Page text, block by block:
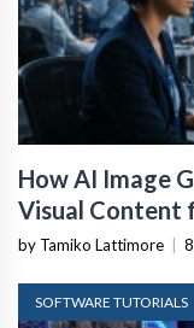
How AI Image
Visual Content
by Tamiko Lattimore |
SOFTWARE TUTORIALS